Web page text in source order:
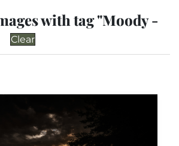
with tag "Moody -
Clear